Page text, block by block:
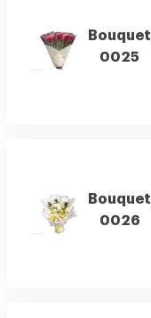
Bouquet
0025
Bouquet
0026